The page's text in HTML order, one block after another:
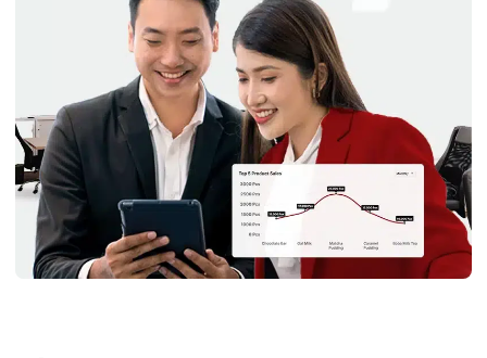
Why are Asset Management
Challenges Important to Know?